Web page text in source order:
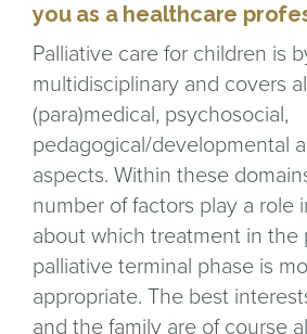
you as a healthcare
Palliative care for children is
multidisciplinary and covers
(para)medical, psychosocial,
pedagogical/developmental
aspects. Within these
number of factors play a role
about which treatment in the
palliative terminal phase is
appropriate. The best
and the family are of course